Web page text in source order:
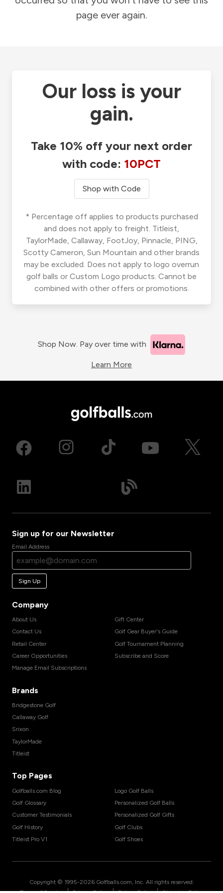
page ever again.
Our loss is your
gain.
Take 10% off your next order
with code: 10PCT
Shop with Code
* Percentage off applies to products purchased
and does not apply to freight. Titleist,
TaylorMade, Callaway, FootJoy, Pinnacle, PING,
Scotty Cameron, Sun Mountain and other brands
may be excluded. Does not apply to logo overrun
golf balls or Custom Logo products. Cannot be
combined with other offers or promotions.
Shop Now. Pay over time with
Learn More
Sign up for our Newsletter
Email Address
Sign Up
Company
About Us
Contact Us
Retail Center
Career Opportunities
Manage Email Subscriptions
Gift Center
Golf Gear Buyer's Guide
Golf Tournament Planning
Subscribe and Score
Brands
Bridgestone Golf
Callaway Golf
Srixon
TaylorMade
Titleist
Top Pages
Golfballs.com Blog
Golf Glossary
Customer Testimonials
Golf History
Titleist Pro V1
Logo Golf Balls
Personalized Golf Balls
Personalized Golf Gifts
Golf Clubs
Golf Shoes
Copyright © 1995-2026 Golfballs.com, Inc. All rights reserved.
| | |